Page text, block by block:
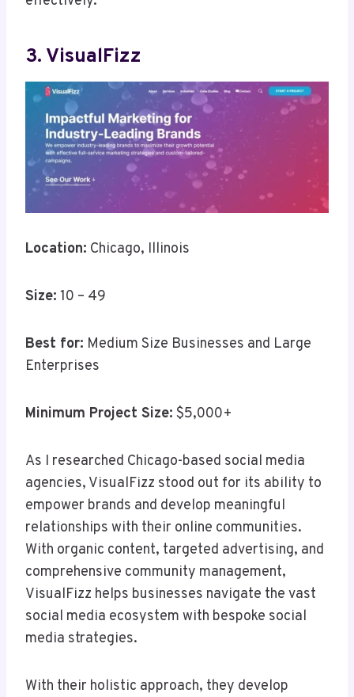
3. VisualFizz
Location: Chicago, Illinois
Size: 10 – 49
Best for: Medium Size Businesses and Large
Enterprises
Minimum Project Size: $5,000+
As I researched Chicago-based social media
agencies, VisualFizz stood out for its ability to
empower brands and develop meaningful
relationships with their online communities.
With organic content, targeted advertising, and
comprehensive community management,
VisualFizz helps businesses navigate the vast
social media ecosystem with bespoke social
media strategies.
With their holistic approach, they develop